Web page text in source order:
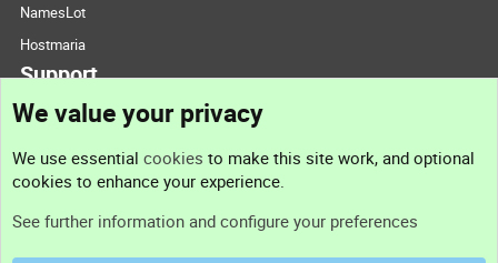
NamesLot
Hostmaria
Support
Support
We value your privacy
We use essential cookies to make this site work, and optional
cookies to enhance your experience.
See further information and configure your preferences